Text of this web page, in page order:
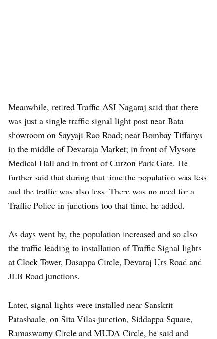
Meanwhile, retired Traffic ASI Nagaraj said that there
was just a single traffic signal light post near Bata
showroom on Sayyaji Rao Road; near Bombay Tiffanys
in the middle of Devaraja Market; in front of Mysore
Medical Hall and in front of Curzon Park Gate. He
further said that during that time the population was less
and the traffic was also less. There was no need for a
Traffic Police in junctions too that time, he added.
As days went by, the population increased and so also
the traffic leading to installation of Traffic Signal lights
at Clock Tower, Dasappa Circle, Devaraj Urs Road and
JLB Road junctions.
Later, signal lights were installed near Sanskrit
Patashaale, on Sita Vilas junction, Siddappa Square,
Ramaswamy Circle and MUDA Circle, he said and